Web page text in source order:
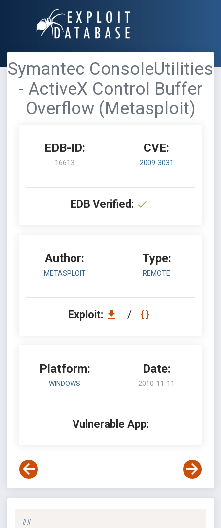
Symantec ConsoleUtilities
- ActiveX Control Buffer
Overflow (Metasploit)
EDB-ID:
16613
CVE:
2009-3031
EDB Verified:
Author:
METASPLOIT
Type:
REMOTE
Exploit: /
Platform:
WINDOWS
Date:
2010-11-11
Vulnerable App:
##